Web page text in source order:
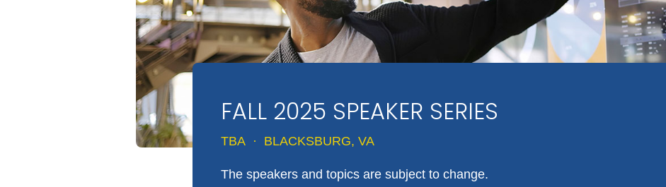
FALL 2025 SPEAKER SERIES
TBA · BLACKSBURG, VA
The speakers and topics are subject to change.